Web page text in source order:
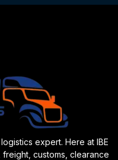
expert. Here at IBE
customs, clearance